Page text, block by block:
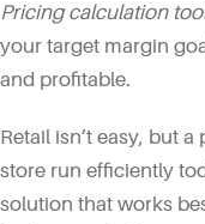
Pricing calculation
your target margin
and profitable.
Retail isn’t easy, but
store run efficiently
solution that works